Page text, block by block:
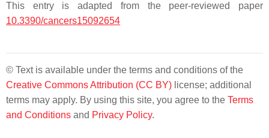
This entry is adapted from the peer-reviewed paper
10.3390/cancers15092654
© Text is available under the terms and conditions of the
Creative Commons Attribution (CC BY) license; additional
terms may apply. By using this site, you agree to the Terms
and Conditions and Privacy Policy.